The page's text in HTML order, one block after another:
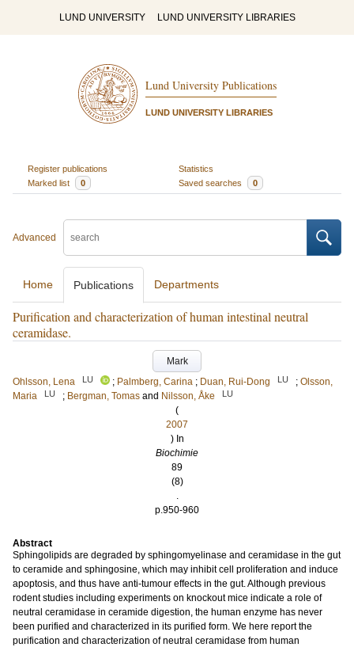
LUND UNIVERSITY LUND UNIVERSITY LIBRARIES
Lund University Publications
LUND UNIVERSITY LIBRARIES
Register publications
Statistics
Marked list
0 Saved searches 0
Advanced
Home Publications Departments
Purification and characterization of human intestinal neutral
ceramidase.
Mark
Ohlsson, Lena
LU ; Palmberg, Carina ; Duan, Rui-Dong LU ; Olsson,
Maria
LU ; Bergman, Tomas and Nilsson, Åke LU
(
2007
) In
Biochimie
89
(8)
.
p.950-960
Abstract
Sphingolipids are degraded by sphingomyelinase and ceramidase in the gut
to ceramide and sphingosine, which may inhibit cell proliferation and induce
apoptosis, and thus have anti-tumour effects in the gut. Although previous
rodent studies including experiments on knockout mice indicate a role of
neutral ceramidase in ceramide digestion, the human enzyme has never
been purified and characterized in its purified form. We here report the
purification and characterization of neutral ceramidase from human